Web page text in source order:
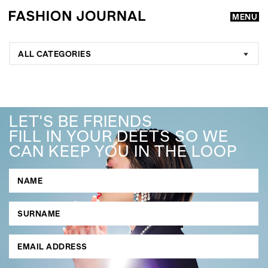
MENU
GO
SEARCH SUGGESTIONS
, ,
ALL CATEGORIES
LET'S BE FRIENDS
FILL IN YOUR DEETS SO WE
CAN KEEP YOU IN THE LOOP